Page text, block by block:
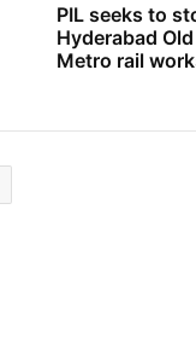
PIL seeks to
Hyderabad
Metro rail